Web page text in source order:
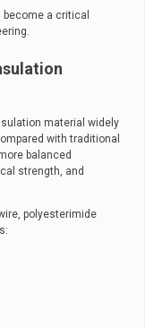
become a critical
material widely
with traditional
balanced
strength, and
polyesterimide